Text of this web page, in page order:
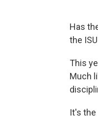
Has
the
This
Much
It's